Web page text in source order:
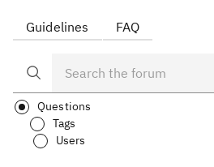
Guidelines FAQ
Questions
Tags
Users